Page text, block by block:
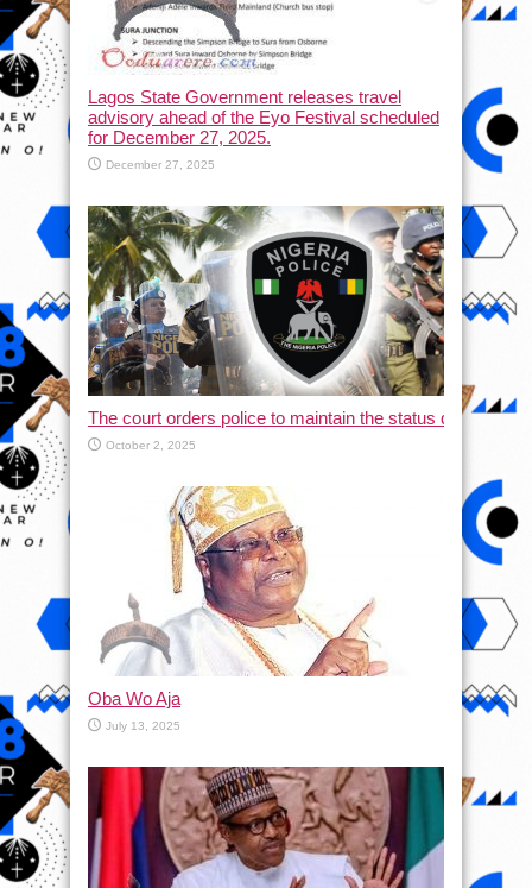
Lagos State Government releases travel
advisory ahead of the Eyo Festival scheduled
for December 27, 2025.
December 27, 2025
The court orders police to maintain the status quo and
October 2, 2025
Oba Wo Aja
July 13, 2025